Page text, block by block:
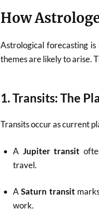
How
Astrological forecasting is
themes are likely to arise.
1.Transits: The
Transits occur as current
A Jupiter transit
travel.
ASaturn transit
work.